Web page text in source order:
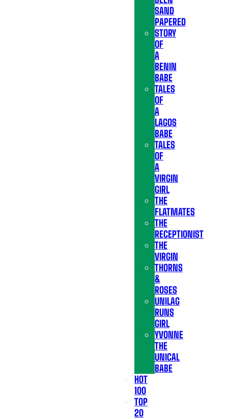
SAND
PAPERED
STORY
OF
A
BENIN
BABE
TALES
OF
A
LAGOS
BABE
TALES
OF
A
VIRGIN
GIRL
THE
FLATMATES
THE
RECEPTIONIST
THE
VIRGIN
THORNS
&
ROSES
UNILAG
RUNS
GIRL
YVONNE
THE
UNICAL
BABE
HOT
100
TOP
20